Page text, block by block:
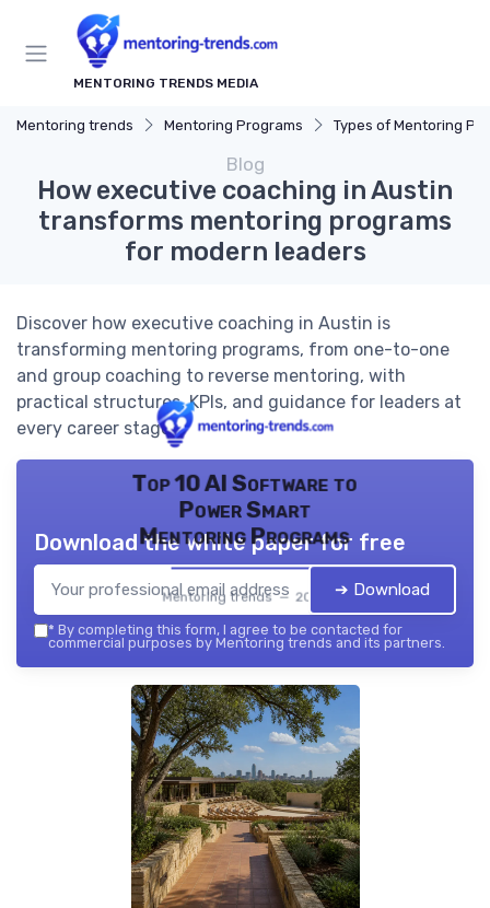
MENTORING TRENDS MEDIA
Mentoring trends Mentoring Programs Types of Mentoring
Blog
How executive coaching in Austin
transforms mentoring programs
for modern leaders
Discover how executive coaching in Austin is
transforming mentoring programs, from one-to-one
and group coaching to reverse mentoring, with
practical structures, KPIs, and guidance for leaders at
every career stage.
Top 10 AI Software to
Power Smart
Mentoring Programs
Mentoring trends — 2026
Download the white paper for free
➔ Download
* By completing this form, I agree to be contacted for
commercial purposes by Mentoring trends and its partners.